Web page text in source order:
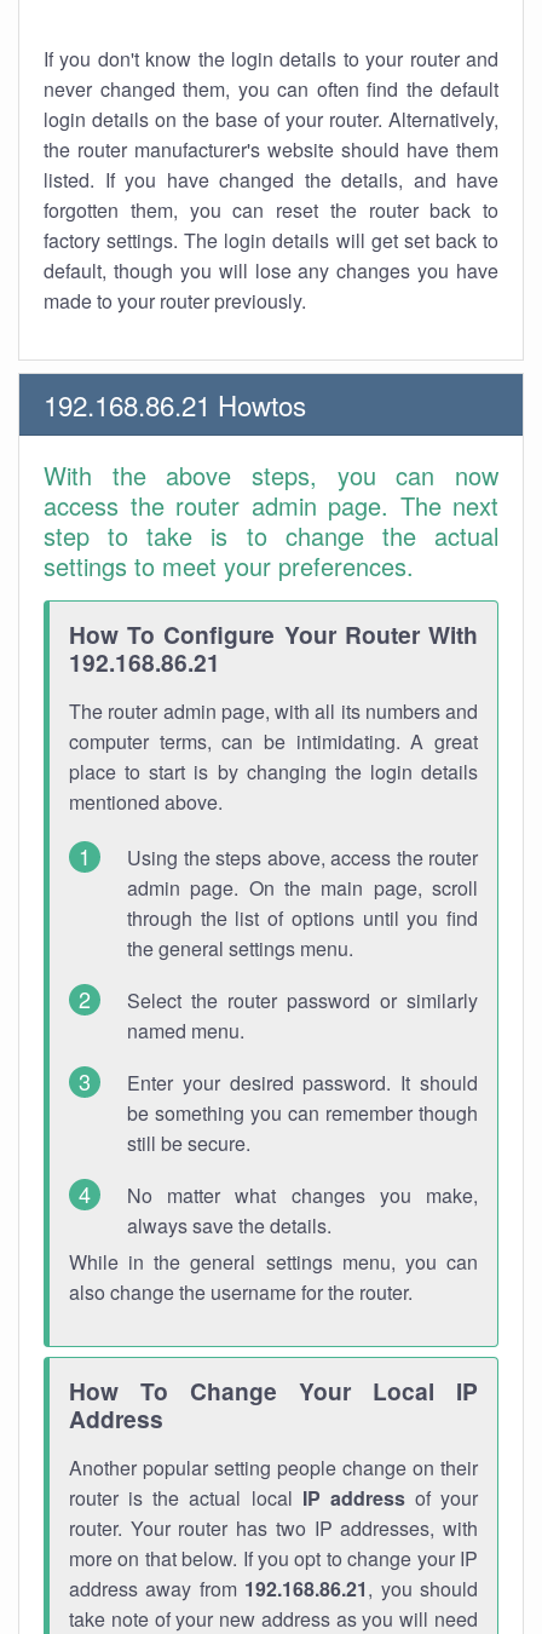
If you don't know the login details to your router and
never changed them, you can often find the default
login details on the base of your router. Alternatively,
the router manufacturer's website should have them
listed. If you have changed the details, and have
forgotten them, you can reset the router back to
factory settings. The login details will get set back to
default, though you will lose any changes you have
made to your router previously.
192.168.86.21 Howtos
With the above steps, you can now
access the router admin page. The next
step to take is to change the actual
settings to meet your preferences.
How To Configure Your Router With
192.168.86.21
The router admin page, with all its numbers and
computer terms, can be intimidating. A great
place to start is by changing the login details
mentioned above.
Using the steps above, access the router
admin page. On the main page, scroll
through the list of options until you find
the general settings menu.
Select the router password or similarly
named menu.
Enter your desired password. It should
be something you can remember though
still be secure.
No matter what changes you make,
always save the details.
While in the general settings menu, you can
also change the username for the router.
How To Change Your Local IP
Address
Another popular setting people change on their
router is the actual local IP addressof your
router. Your router has two IP addresses, with
more on that below. If you opt to change your IP
address away from 192.168.86.21, you should
take note of your new address as you will need